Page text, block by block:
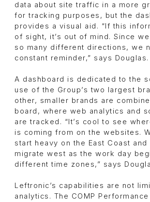
data about site traffic in a more
for tracking purposes, but the
provides a visual aid. “If this
of sight, it’s out of mind. Since
so many different directions, we
constant reminder,” says Douglas.
A dashboard is dedicated to the
use of the Group’s two largest
other, smaller brands are
board, where web analytics and
are tracked. “It’s cool to see
is coming from on the websites.
start heavy on the East Coast
migrate west as the work day
different time zones,” says
Leftronic’s capabilities are not
analytics. The COMP